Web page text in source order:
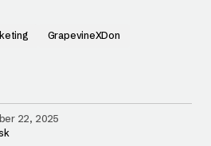
GrapevineXDon
22, 2025